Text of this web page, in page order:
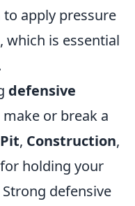
apply pressure
is essential
defensive
make or break a
Pit, Construction,
holding your
defensive